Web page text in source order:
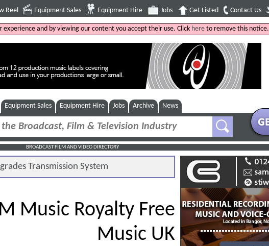
Reel Equipment Sales Equipment Hire Jobs Get Listed Contact Us
experience and by viewing our content you accept their use. Click here to remove this notice.
Equipment Sales Equipment Hire Jobs Archive News
BROADCAST FILM AND VIDEO DIRECTORY
Transmission System
Music Royalty Free
Music UK